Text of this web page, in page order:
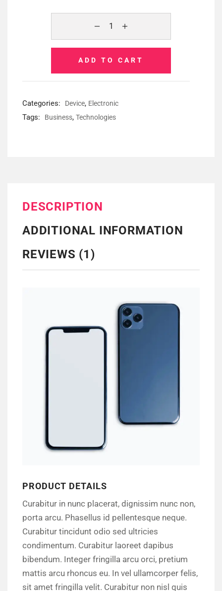
ADD TO CART
Categories: Device, Electronic
Tags: Business, Technologies
DESCRIPTION
ADDITIONAL INFORMATION
REVIEWS (1)
PRODUCT DETAILS
Curabitur in nunc placerat, dignissim nunc non,
porta arcu. Phasellus id pellentesque neque.
Curabitur tincidunt odio sed ultricies
condimentum. Curabitur laoreet dapibus
bibendum. Integer fringilla arcu orci, pretium
mattis arcu rhoncus eu. In vel ullamcorper felis,
sit amet fringilla velit. Curabitur non nisl quis